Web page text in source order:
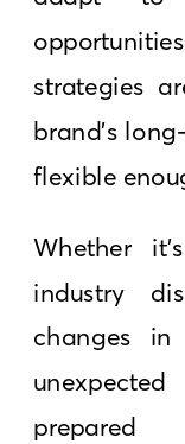
strategies
brand’s
flexible
Whether
industry
changes in